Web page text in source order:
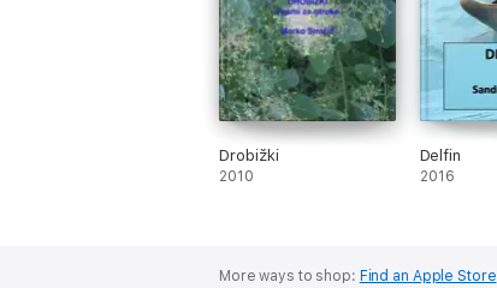
Drobižki
2010
Delfin
2016
More ways to shop: Find an Apple Store